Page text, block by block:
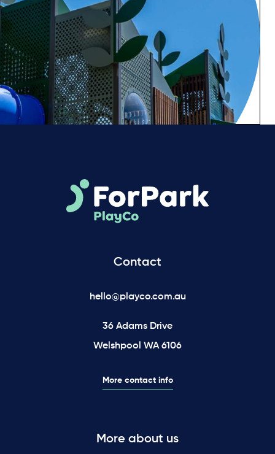
Contact
hello@playco.com.au
36 Adams Drive
Welshpool WA 6106
More contact info
More about us